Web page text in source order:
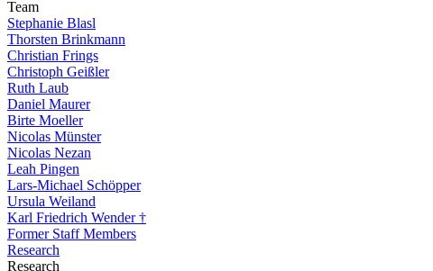
Team
Stephanie Blasl
Thorsten Brinkmann
Christian Frings
Christoph Geißler
Ruth Laub
Daniel Maurer
Birte Moeller
Nicolas Münster
Nicolas Nezan
Leah Pingen
Lars-Michael Schöpper
Ursula Weiland
Karl Friedrich Wender †
Former Staff Members
Research
Research